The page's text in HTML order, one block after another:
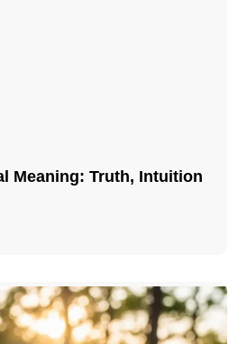
Meaning​​​​: Truth, Intuition